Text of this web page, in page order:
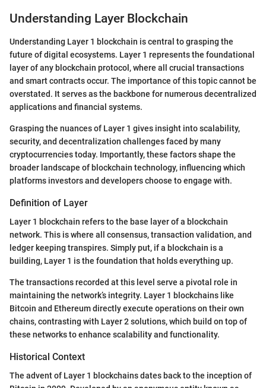
Understanding Layer Blockchain
Understanding Layer 1 blockchain is central to grasping the
future of digital ecosystems. Layer 1 represents the foundational
layer of any blockchain protocol, where all crucial transactions
and smart contracts occur. The importance of this topic cannot be
overstated. It serves as the backbone for numerous decentralized
applications and financial systems.
Grasping the nuances of Layer 1 gives insight into scalability,
security, and decentralization challenges faced by many
cryptocurrencies today. Importantly, these factors shape the
broader landscape of blockchain technology, influencing which
platforms investors and developers choose to engage with.
Definition of Layer
Layer 1 blockchain refers to the base layer of a blockchain
network. This is where all consensus, transaction validation, and
ledger keeping transpires. Simply put, if a blockchain is a
building, Layer 1 is the foundation that holds everything up.
The transactions recorded at this level serve a pivotal role in
maintaining the network’s integrity. Layer 1 blockchains like
Bitcoin and Ethereum directly execute operations on their own
chains, contrasting with Layer 2 solutions, which build on top of
these networks to enhance scalability and functionality.
Historical Context
The advent of Layer 1 blockchains dates back to the inception of